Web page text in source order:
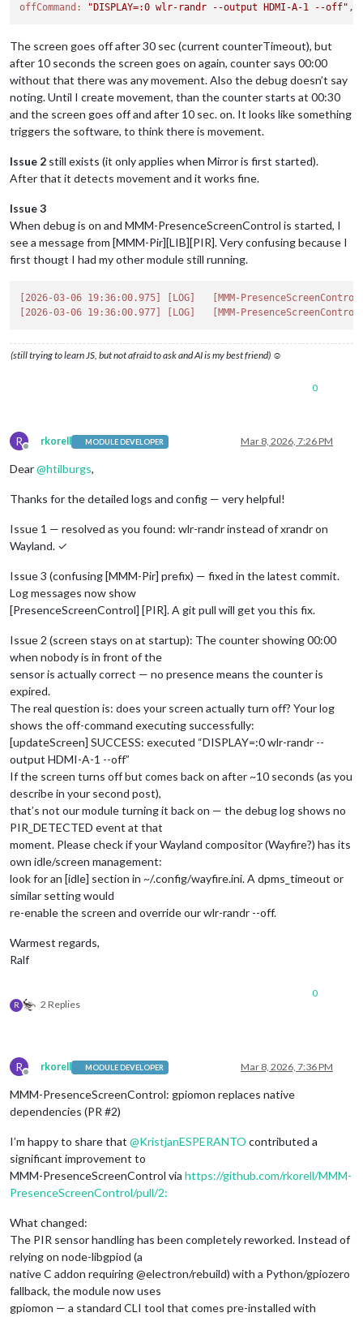
offCommand:
"DISPLAY=:0 wlr-randr --output HDMI-A-1 --off"
The screen goes off after 30 sec (current counterTimeout), but
after 10 seconds the screen goes on again, counter says 00:00
without that there was any movement. Also the debug doesn’t say
noting. Until I create movement, than the counter starts at 00:30
and the screen goes off and after 10 sec. on. It looks like something
triggers the software, to think there is movement.
Issue 2 still exists (it only applies when Mirror is first started).
After that it detects movement and it works fine.
Issue 3
When debug is on and MMM-PresenceScreenControl is started, I
see a message from [MMM-Pir][LIB][PIR]. Very confusing because I
first thougt I had my other module still running.
[2026-03-06 19:36:00.975] [LOG]
[MMM-
[2026-03-06 19:36:00.977]
[LOG] [MMM-
(still trying to learn JS, but not afraid to ask and AI is my best friend) ☺
0
R
Offline
rkorell MODULE DEVELOPER Mar 8, 2026, 7:26 PM
Dear@htilburgs,
Thanks for the detailed logs and config — very helpful!
Issue 1 — resolved as you found: wlr-randr instead of xrandr on
Wayland. ✓
Issue 3 (confusing [MMM-Pir] prefix) — fixed in the latest commit.
Log messages now show
[PresenceScreenControl] [PIR]. A git pull will get you this fix.
Issue 2 (screen stays on at startup): The counter showing 00:00
when nobody is in front of the
sensor is actually correct — no presence means the counter is
expired.
The real question is: does your screen actually turn off? Your log
shows the off-command executing successfully:
[updateScreen] SUCCESS: executed “DISPLAY=:0 wlr-randr --
output HDMI-A-1 --off”
If the screen turns off but comes back on after ~10 seconds (as you
describe in your second post),
that’s not our module turning it back on — the debug log shows no
PIR_DETECTED event at that
moment. Please check if your Wayland compositor (Wayfire?) has its
own idle/screen management:
look for an [idle] section in ~/.config/wayfire.ini. A dpms_timeout or
similar setting would
re-enable the screen and override our wlr-randr --off.
Warmest regards,
Ralf
R 2 Replies
0
R
Offline
rkorell MODULE DEVELOPER Mar 8, 2026, 7:36 PM
MMM-PresenceScreenControl: gpiomon replaces native
dependencies (PR #2)
I’m happy to share that @KristjanESPERANTO contributed a
significant improvement to
MMM-PresenceScreenControl via https://github.com/rkorell/MMM-
PresenceScreenControl/pull/2:
What changed:
The PIR sensor handling has been completely reworked. Instead of
relying on node-libgpiod (a
native C addon requiring @electron/rebuild) with a Python/gpiozero
fallback, the module now uses
gpiomon — a standard CLI tool that comes pre-installed with